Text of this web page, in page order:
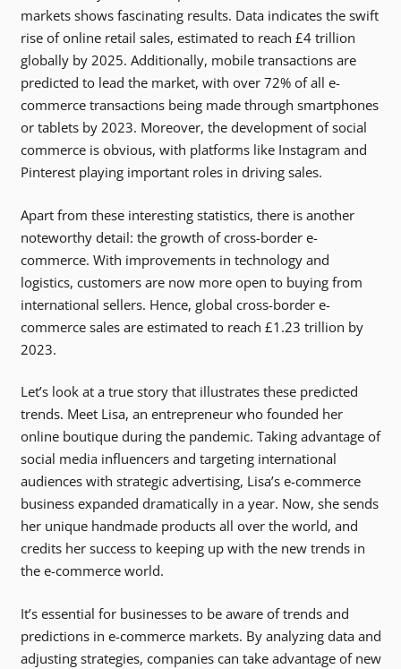
markets shows fascinating results. Data indicates the swift
rise of online retail sales, estimated to reach £4 trillion
globally by 2025. Additionally, mobile transactions are
predicted to lead the market, with over 72% of all e-
commerce transactions being made through smartphones
or tablets by 2023. Moreover, the development of social
commerce is obvious, with platforms like Instagram and
Pinterest playing important roles in driving sales.
Apart from these interesting statistics, there is another
noteworthy detail: the growth of cross-border e-
commerce. With improvements in technology and
logistics, customers are now more open to buying from
international sellers. Hence, global cross-border e-
commerce sales are estimated to reach £1.23 trillion by
2023.
Let’s look at a true story that illustrates these predicted
trends. Meet Lisa, an entrepreneur who founded her
online boutique during the pandemic. Taking advantage of
social media influencers and targeting international
audiences with strategic advertising, Lisa’s e-commerce
business expanded dramatically in a year. Now, she sends
her unique handmade products all over the world, and
credits her success to keeping up with the new trends in
the e-commerce world.
It’s essential for businesses to be aware of trends and
predictions in e-commerce markets. By analyzing data and
adjusting strategies, companies can take advantage of new